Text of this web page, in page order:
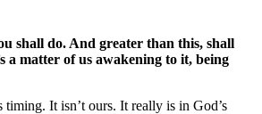
shall do. And greater than this, shall
a matter of us awakening to it, being
It isn’t ours. It really is in God’s